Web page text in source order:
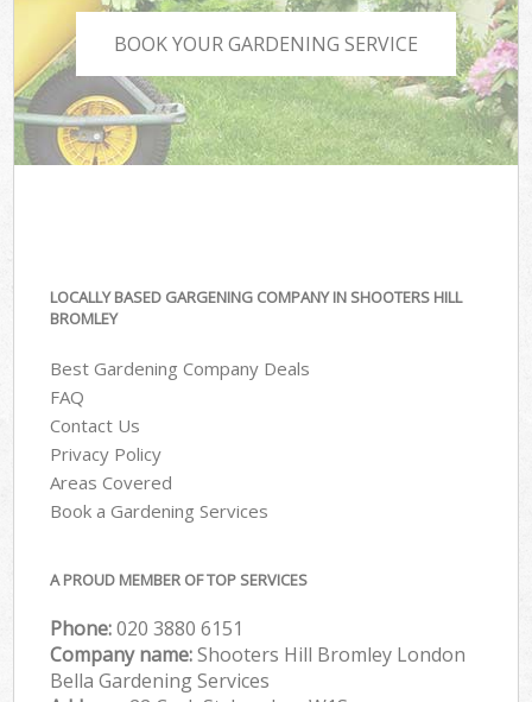
BOOK YOUR GARDENING SERVICE
LOCALLY BASED GARGENING COMPANY IN SHOOTERS HILL
BROMLEY
Best Gardening Company Deals
FAQ
Contact Us
Privacy Policy
Areas Covered
Book a Gardening Services
A PROUD MEMBER OF TOP SERVICES
Phone:‎020 3880 6151
Company name:Shooters Hill Bromley London
Bella Gardening Services